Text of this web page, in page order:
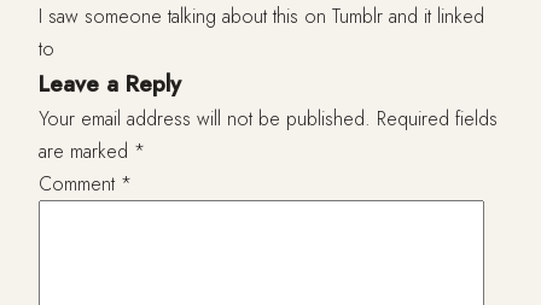
I saw someone talking about this on Tumblr and it linked
to
Leave a Reply
Your email address will not be published. Required fields
are marked *
Comment *